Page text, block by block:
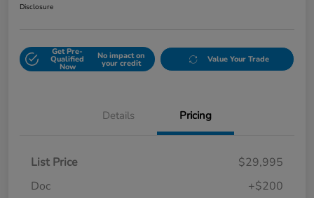
Disclosure
Get Pre-
Qualified
Now
No impact on
your credit Value Your Trade
Details Pricing
List Price
$29,995
Doc
+$200